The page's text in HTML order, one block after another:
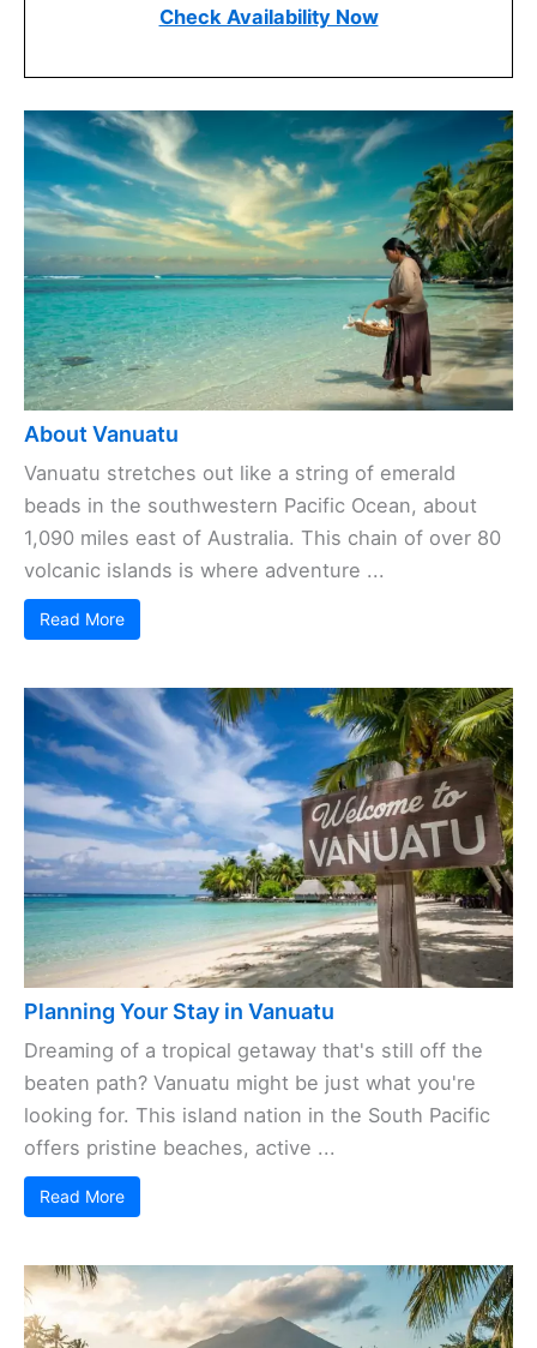
Check Availability Now
About Vanuatu
Vanuatu stretches out like a string of emerald
beads in the southwestern Pacific Ocean, about
1,090 miles east of Australia. This chain of over 80
volcanic islands is where adventure ...
Read More
Planning Your Stay in Vanuatu
Dreaming of a tropical getaway that's still off the
beaten path? Vanuatu might be just what you're
looking for. This island nation in the South Pacific
offers pristine beaches, active ...
Read More